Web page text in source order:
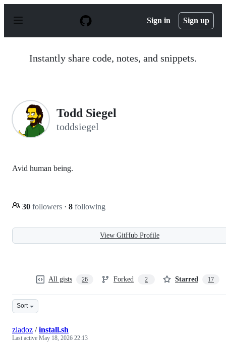
p
Sign in Sign up
Instantly share code, notes, and snippets.
Todd Siegel
toddsiegel
Avid human being.
30 followers · 8 following
View GitHub Profile
All gists 26 Forked 2 Starred 17
Sort
ziadoz /install.sh
Last active May 18, 2026 22:13